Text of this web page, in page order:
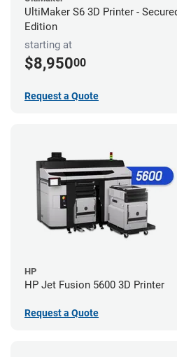
UltiMaker S6 3D Printer -
Edition
starting at
$8,95000
Request a Quote
HP
HP Jet Fusion 5600 3D Printer
Request a Quote